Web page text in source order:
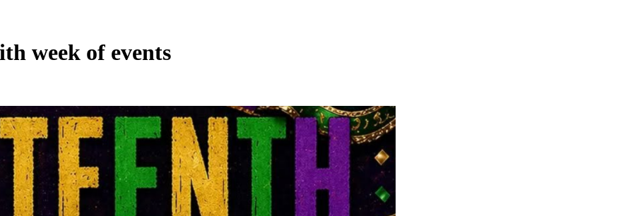
week of events